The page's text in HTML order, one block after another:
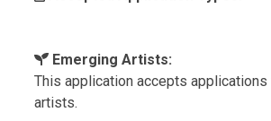
Emerging Artists:
This application accepts
artists.